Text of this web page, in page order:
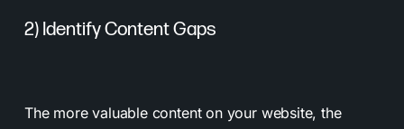
2) Identify Content Gaps
The more valuable content on your website, the